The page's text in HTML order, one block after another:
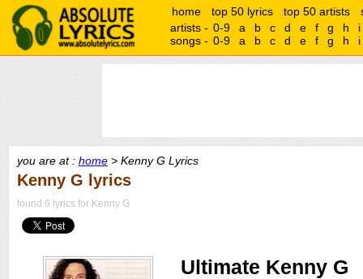
home top 50 lyrics top 50 artists
artists - 0-9 a b c d e f g h
i
songs - 0-9 a b c d e f g h i
you are at : home > Kenny G Lyrics
Kenny G lyrics
found 6 lyrics for Kenny G
Ultimate Kenny G